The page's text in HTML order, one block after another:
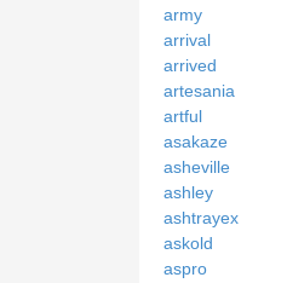
army
arrival
arrived
artesania
artful
asakaze
asheville
ashley
ashtrayex
askold
aspro